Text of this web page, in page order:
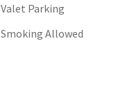
Valet Parking
Smoking Allowed